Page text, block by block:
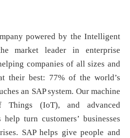
powered by the Intelligent
market leader in enterprise
companies of all sizes and
their best: 77% of the world’s
an SAP system. Our machine
Things (IoT), and advanced
turn customers’ businesses
SAP helps give people and